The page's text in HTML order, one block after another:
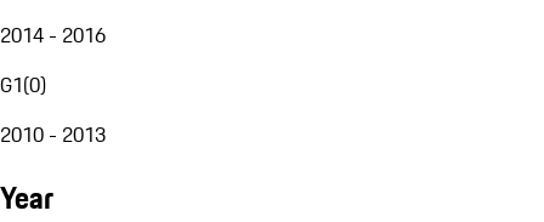
2014 - 2016
G1(0)
2010 - 2013
Year